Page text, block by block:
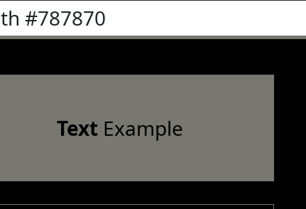
#787870
TextExample